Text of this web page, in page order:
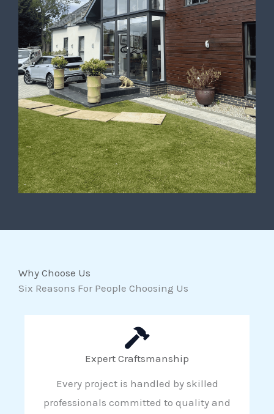
Why Choose Us
Six Reasons For People Choosing Us
Expert Craftsmanship
Every project is handled by skilled
professionals committed to quality and